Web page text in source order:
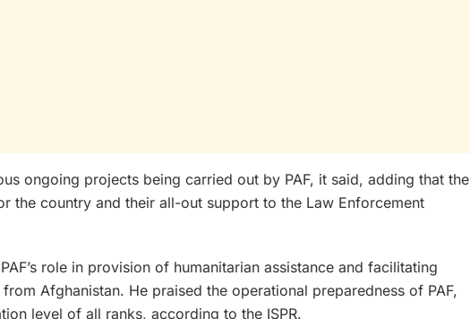
ongoing projects being carried out by PAF, it said, adding that the
the country and their all-out support to the Law Enforcement
role in provision of humanitarian assistance and facilitating
Afghanistan. He praised the operational preparedness of PAF,
level of all ranks, according to the ISPR.